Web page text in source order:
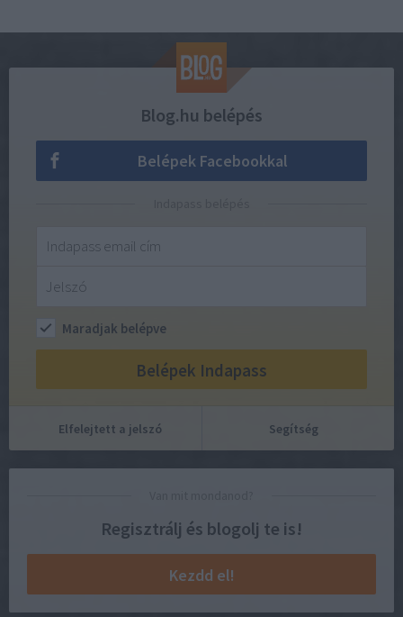
Regisztrálj és blogolj te is!
Kezdd el!
Blog.hu belépés
Belépek Facebookkal
Maradjak belépve
Elfelejtett a jelszó Segítség